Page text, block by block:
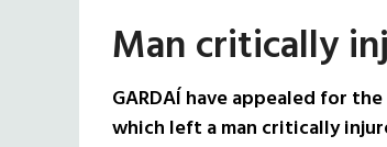
Man critically
GARDAÍ have appealed for
which left a man critically